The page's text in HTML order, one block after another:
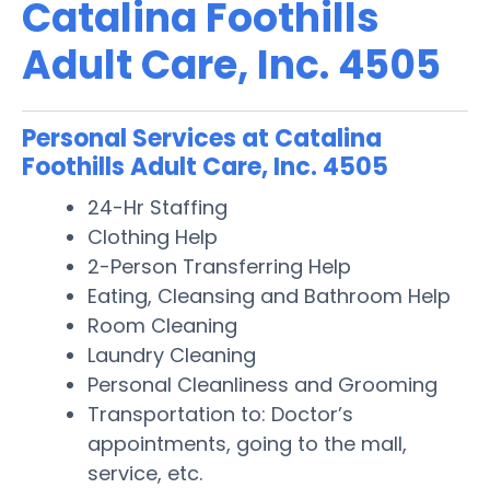
Catalina Foothills
Adult Care, Inc. 4505
Personal Services at Catalina
Foothills Adult Care, Inc. 4505
24-Hr Staffing
Clothing Help
2-Person Transferring Help
Eating, Cleansing and Bathroom Help
Room Cleaning
Laundry Cleaning
Personal Cleanliness and Grooming
Transportation to: Doctor’s
appointments, going to the mall,
service, etc.